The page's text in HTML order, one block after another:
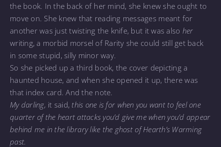
the book. In the back of her mind, she knew she ought to
move on. She knew that reading messages meant for
another was just twisting the knife, but it was also her
writing, a morbid morsel of Rarity she could still get back
in some stupid, silly minor way.
So she picked up a third book, the cover depicting a
haunted house, and when she opened it up, there was
that index card. And the note.
My darling, it said,this one is for when you want to feel one
quarter of the heart attacks you’d give me when you’d appear
behind me in the library like the ghost of Hearth’s Warming
past.